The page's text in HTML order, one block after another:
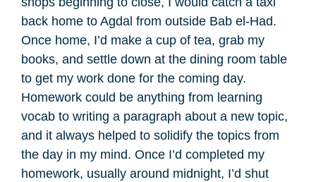
back home to Agdal from outside Bab el-Had.
Once home, I’d make a cup of tea, grab my
books, and settle down at the dining room table
to get my work done for the coming day.
Homework could be anything from learning
vocab to writing a paragraph about a new topic,
and it always helped to solidify the topics from
the day in my mind. Once I’d completed my
homework, usually around midnight, I’d shut